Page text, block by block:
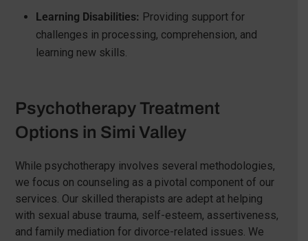
Learning Disabilities: Providing support for
challenges in processing, comprehension, and
learning new skills.
Psychotherapy Treatment
Options in Simi Valley
While psychotherapy involves several methodologies,
we focus on counseling as a pivotal component of our
services. Our skilled therapists are adept at helping
with sexual abuse trauma, self-esteem, assertiveness,
and family mediation for divorce-related issues. We